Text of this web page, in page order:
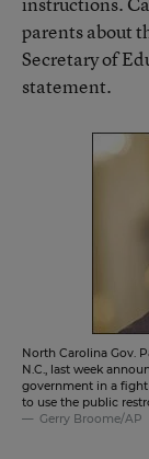
parents about
Secretary of
statement.
North Carolina Gov.
N.C., last week
government in a fight
to use the public
Gerry Broome/AP